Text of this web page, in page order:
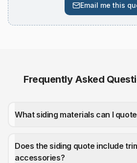
Email me this
Frequently Asked
What siding materials can I
Does the siding quote include
accessories?